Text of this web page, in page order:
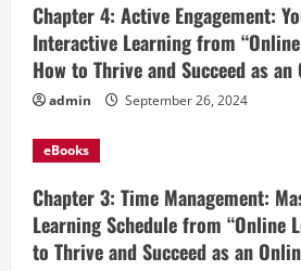
Chapter 4: Active Engagement:
Interactive Learning from
How to Thrive and Succeed as an
admin September 26, 2024
eBooks
Chapter 3: Time Management:
Learning Schedule from “Online
to Thrive and Succeed as an